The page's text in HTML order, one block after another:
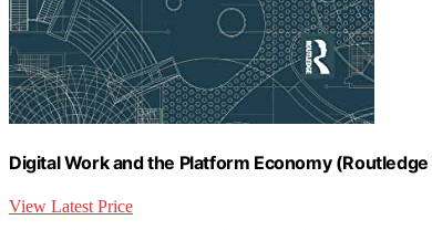
Digital Work and the Platform Economy
View Latest Price